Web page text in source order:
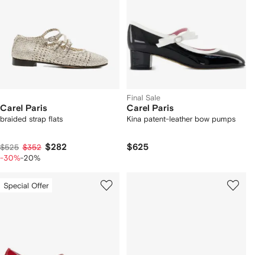
Carel Paris
braided strap flats
$525 $352 $282
-30%-20%
Final Sale
Carel Paris
Kina patent-leather bow pumps
$625
Special Offer